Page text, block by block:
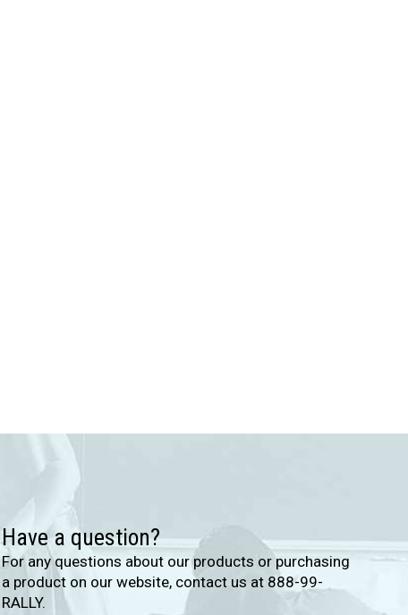
Have a question?
For any questions about our products or purchasing
a product on our website, contact us at 888-99-
RALLY.